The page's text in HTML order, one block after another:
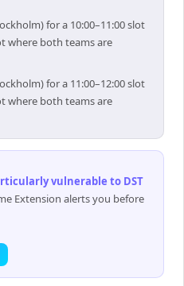
for a 10:00–11:00 slot
where both teams are
for a 11:00–12:00 slot
where both teams are
vulnerable to DST
Extension alerts you before